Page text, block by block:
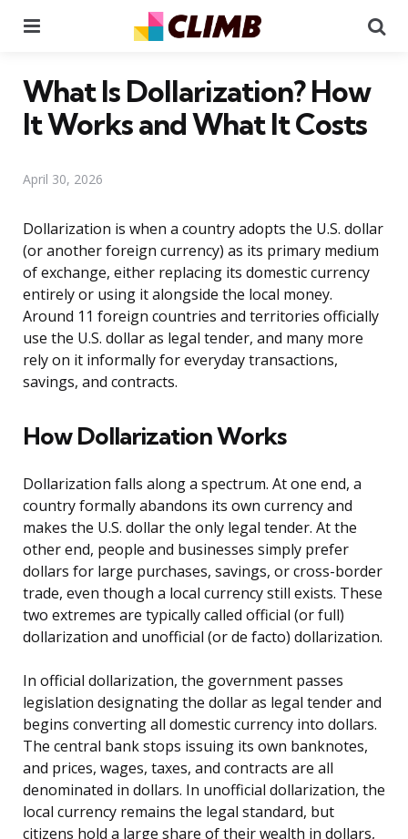
What Is Dollarization? How
It Works and What It Costs
April 30, 2026
Dollarization is when a country adopts the U.S. dollar
(or another foreign currency) as its primary medium
of exchange, either replacing its domestic currency
entirely or using it alongside the local money.
Around 11 foreign countries and territories officially
use the U.S. dollar as legal tender, and many more
rely on it informally for everyday transactions,
savings, and contracts.
How Dollarization Works
Dollarization falls along a spectrum. At one end, a
country formally abandons its own currency and
makes the U.S. dollar the only legal tender. At the
other end, people and businesses simply prefer
dollars for large purchases, savings, or cross-border
trade, even though a local currency still exists. These
two extremes are typically called official (or full)
dollarization and unofficial (or de facto) dollarization.
In official dollarization, the government passes
legislation designating the dollar as legal tender and
begins converting all domestic currency into dollars.
The central bank stops issuing its own banknotes,
and prices, wages, taxes, and contracts are all
denominated in dollars. In unofficial dollarization, the
local currency remains the legal standard, but
citizens hold a large share of their wealth in dollars,